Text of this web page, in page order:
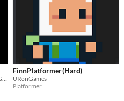
This is a Dream, where Eternea has a Gift for you. Will you Accept?
FinnPlatformer(Hard)
URonGames
Platformer